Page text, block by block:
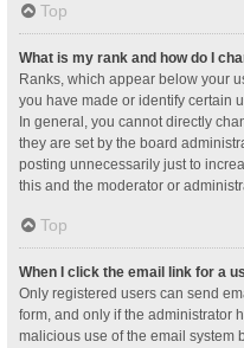
Top
What is my rank and how do I
Ranks, which appear below your
you have made or identify certain
In general, you cannot directly
they are set by the board
posting unnecessarily just to
this and the moderator or
Top
When I click the email link for a
Only registered users can send
form, and only if the administrator
malicious use of the email system